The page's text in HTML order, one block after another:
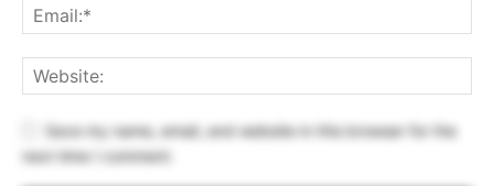
Save my name, email, and website in this browser for the
next time I comment.